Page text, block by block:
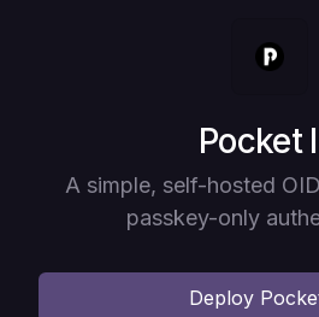
Deploy
Pocket
A simple, self-hosted
passkey-only
Deploy